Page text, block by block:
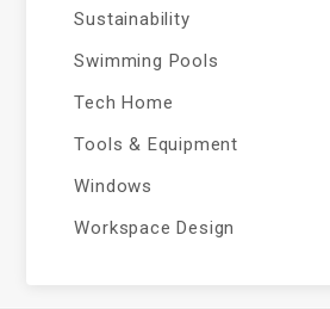
Sustainability
Swimming Pools
Tech Home
Tools & Equipment
Windows
Workspace Design